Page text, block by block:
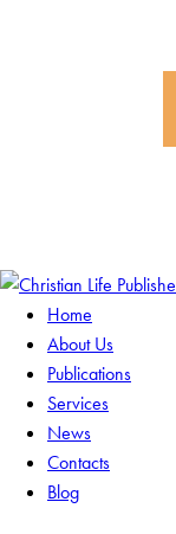
Home
About Us
Publications
Services
News
Contacts
Blog